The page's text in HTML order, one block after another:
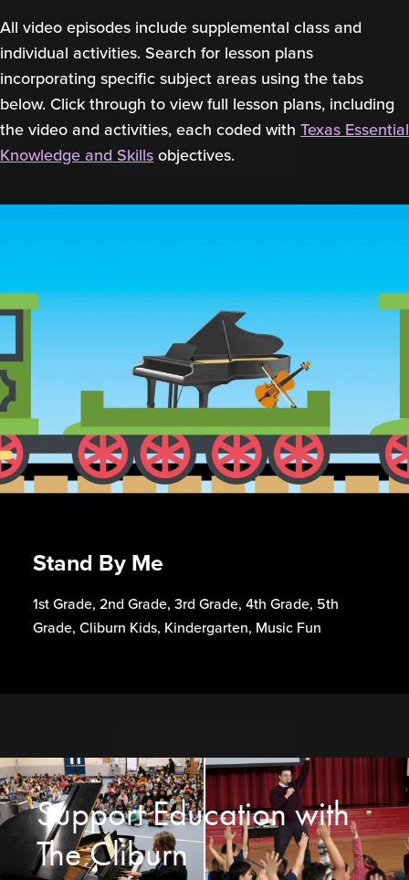
All video episodes include supplemental class and
individual activities. Search for lesson plans
incorporating specific subject areas using the tabs
below. Click through to view full lesson plans, including
the video and activities, each coded with Texas Essential
Knowledge and Skills objectives.
Stand By Me
1st Grade, 2nd Grade, 3rd Grade, 4th Grade, 5th
Grade, Cliburn Kids, Kindergarten, Music Fun
Support Education with
The Cliburn